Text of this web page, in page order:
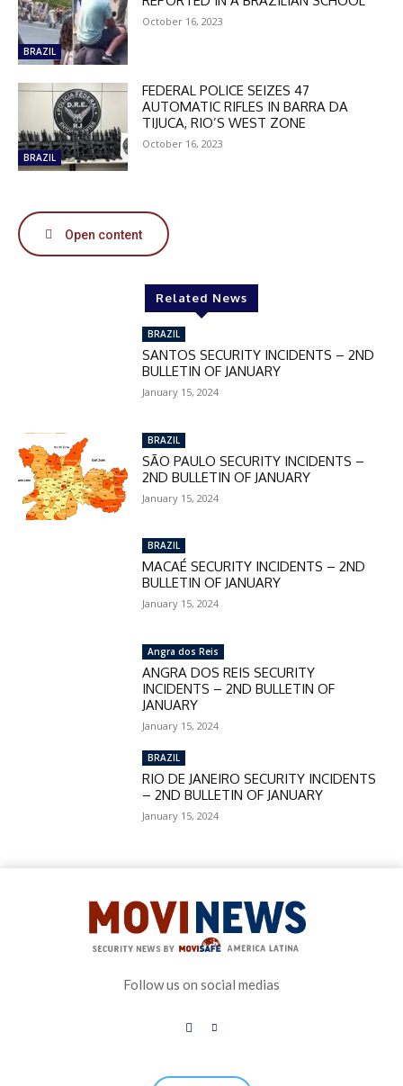
DISCOUNT
50%
In November only
MOVINEWS-50
SUBSCRIBE
BRAZIL
October 16, 2023
BRAZIL
FEDERAL POLICE SEIZES 47
AUTOMATIC RIFLES IN BARRA DA
TIJUCA, RIO’S WEST ZONE
October 16, 2023
Open content
Related News
BRAZIL
SANTOS SECURITY INCIDENTS – 2ND
BULLETIN OF JANUARY
January 15, 2024
BRAZIL
SÃO PAULO SECURITY INCIDENTS –
2ND BULLETIN OF JANUARY
January 15, 2024
BRAZIL
MACAÉ SECURITY INCIDENTS – 2ND
BULLETIN OF JANUARY
January 15, 2024
Angra dos Reis
ANGRA DOS REIS SECURITY
INCIDENTS – 2ND BULLETIN OF
JANUARY
January 15, 2024
BRAZIL
RIO DE JANEIRO SECURITY INCIDENTS
– 2ND BULLETIN OF JANUARY
January 15, 2024
Follow us on social medias